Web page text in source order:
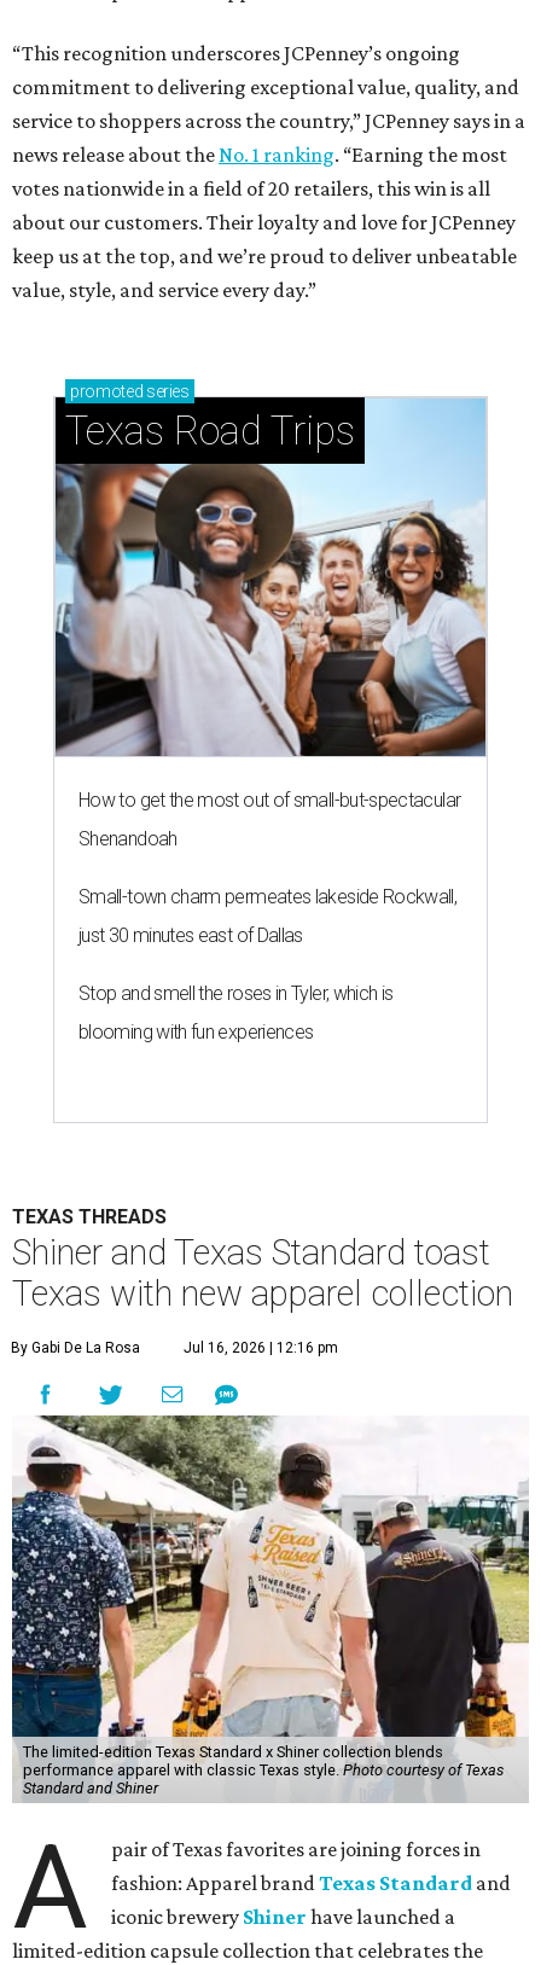
“This recognition underscores JCPenney’s ongoing
commitment to delivering exceptional value, quality, and
service to shoppers across the country,” JCPenney says in a
news release about theNo. 1 ranking. “Earning the most
votes nationwide in a field of 20 retailers, this win is all
about our customers. Their loyalty and love for JCPenney
keep us at the top, and we’re proud to deliver unbeatable
value, style, and service every day.”
promoted series
Texas Road Trips
How to get the most out of small-but-spectacular
Shenandoah
Small-town charm permeates lakeside Rockwall,
just 30 minutes east of Dallas
Stop and smell the roses in Tyler, which is
blooming with fun experiences
TEXAS THREADS
Shiner and Texas Standard toast
Texas with new apparel collection
By Gabi De La Rosa Jul 16, 2026 | 12:16 pm
The limited-edition Texas Standard x Shiner collection blends
performance apparel with classic Texas style.Photo courtesy of Texas
Standard and Shiner
A
pair of Texas favorites are joining forces in
fashion: Apparel brandTexas Standard and
iconic brewery Shiner have launched a
limited-edition capsule collection that celebrates the